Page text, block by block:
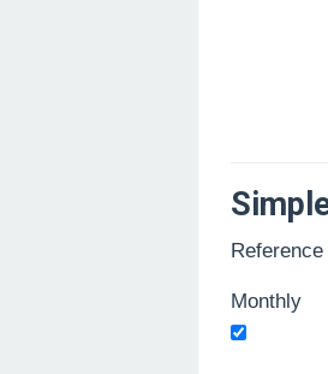
pada
16/09/2021
Monthly